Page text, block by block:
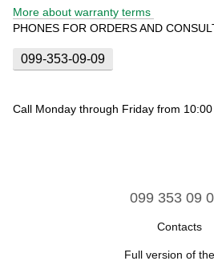
More about warranty terms
PHONES FOR ORDERS AND
099-353-09-09
Call Monday through Friday from
099 353 09
Contacts
Full version of